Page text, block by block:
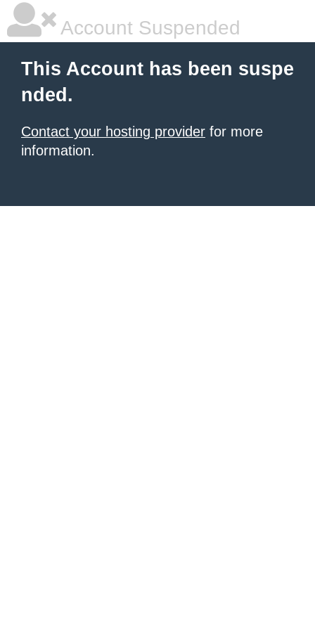
Account Suspended
This Account has been suspe
nded.
Contact your hosting provider for more
information.